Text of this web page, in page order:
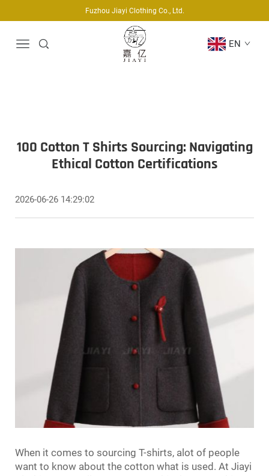
Fuzhou Jiayi Clothing Co., Ltd.
EN
100 Cotton T Shirts Sourcing: Navigating
Ethical Cotton Certifications
2026-06-26 14:29:02
When it comes to sourcing T-shirts, alot of people
want to know about the cotton what is used. At Jiayi